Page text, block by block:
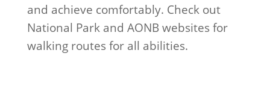
and achieve comfortably. Check out
National Park and AONB websites for
walking routes for all abilities.